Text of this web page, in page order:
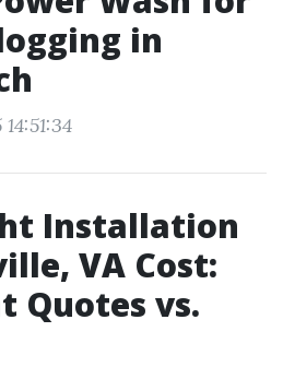
in
Installation
VA Cost:
Quotes vs.